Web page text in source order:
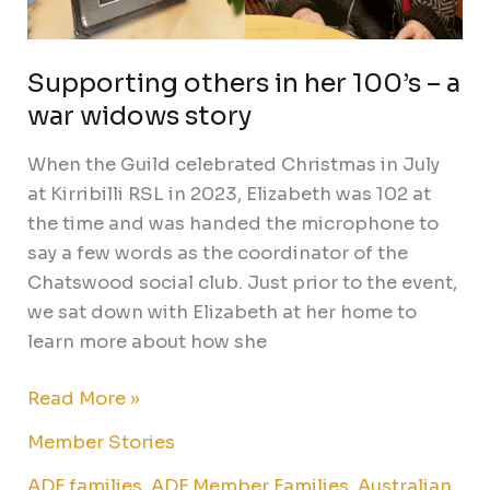
Supporting others in her 100’s – a
war widows story
When the Guild celebrated Christmas in July
at Kirribilli RSL in 2023, Elizabeth was 102 at
the time and was handed the microphone to
say a few words as the coordinator of the
Chatswood social club. Just prior to the event,
we sat down with Elizabeth at her home to
learn more about how she
Read More »
Member Stories